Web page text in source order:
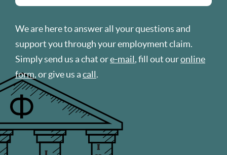
We are here to answer all your questions and
support you through your employment claim.
Simply send us a chat ore-mail, fill out ouronline
form, or give us acall.